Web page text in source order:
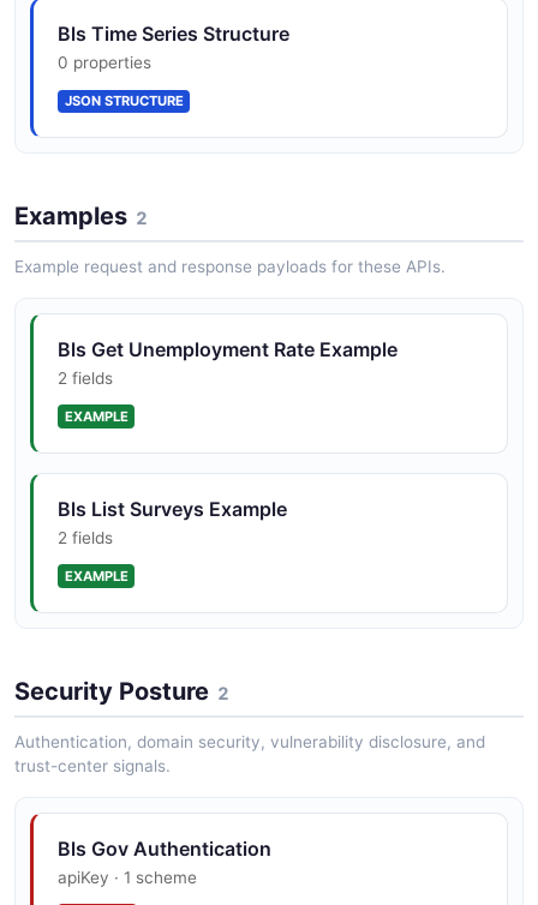
Bls Time Series Structure
0 properties
JSON STRUCTURE
Examples 2
Example request and response payloads for these APIs.
Bls Get Unemployment Rate Example
2 fields
EXAMPLE
Bls List Surveys Example
2 fields
EXAMPLE
Security Posture 2
Authentication, domain security, vulnerability disclosure, and
trust-center signals.
Bls Gov Authentication
apiKey · 1 scheme